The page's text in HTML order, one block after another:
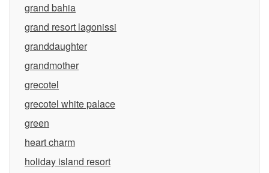
grand bahia
grand resort lagonissi
granddaughter
grandmother
grecotel
grecotel white palace
green
heart charm
holiday island resort